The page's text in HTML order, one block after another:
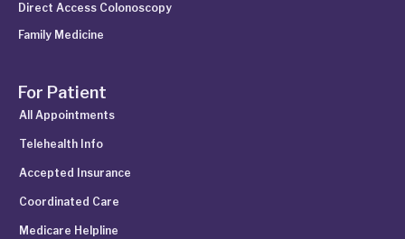
Direct Access Colonoscopy
Family Medicine
For Patient
All Appointments
Telehealth Info
Accepted Insurance
Coordinated Care
Medicare Helpline